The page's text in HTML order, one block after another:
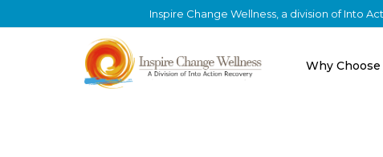
Inspire Change Wellness, a division of Into
Why Choose